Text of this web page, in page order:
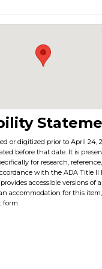
or digitized prior to April 24,
before that date. It is
for research,
with the ADA Title II
accessible versions of
accommodation for this
form.